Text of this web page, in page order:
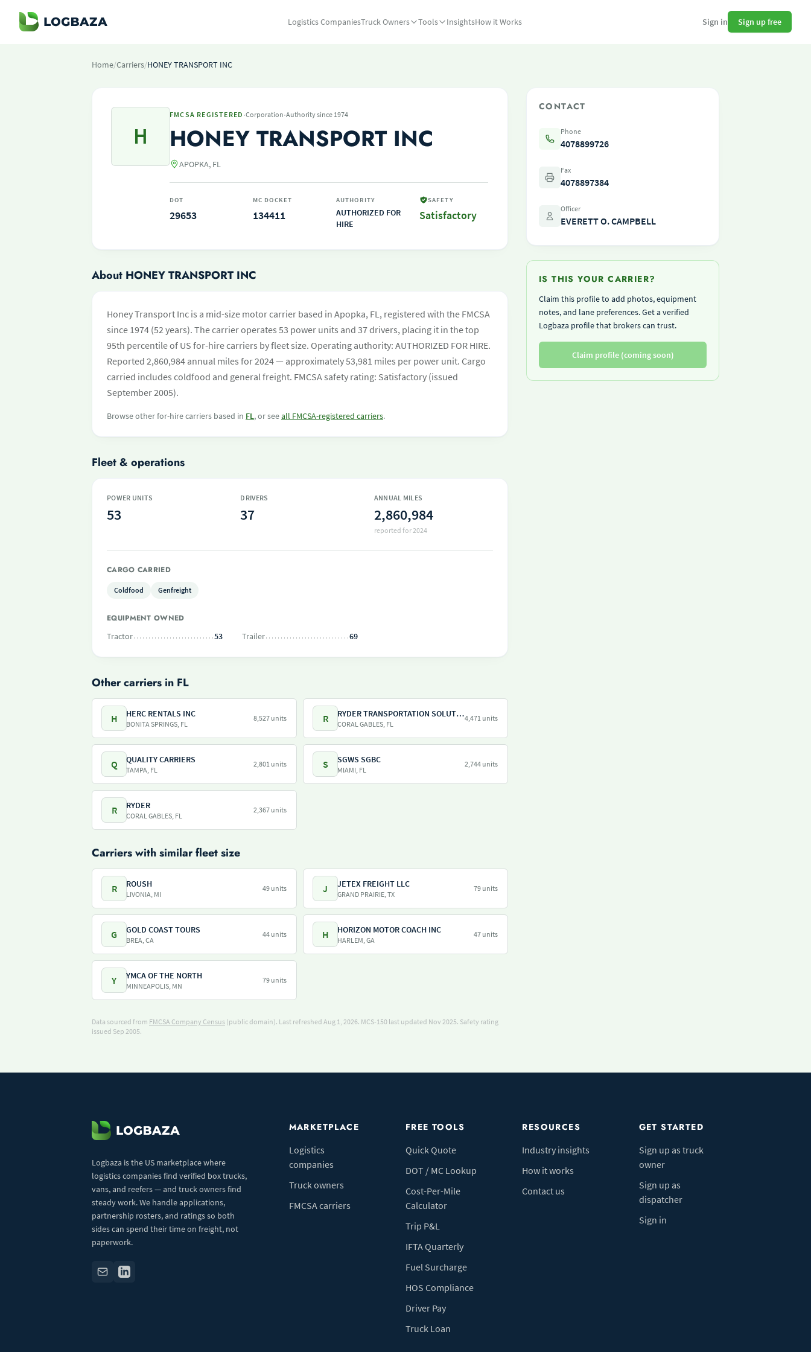
Logistics CompaniesTruck Owners Tools InsightsHow it Works Sign in Sign up free
Home/Carriers/HONEY TRANSPORT INC
H
FMCSA REGISTERED ·Corporation·Authority since 1974
HONEY TRANSPORT INC
APOPKA, FL
DOT
29653
MC DOCKET
134411
AUTHORITY
AUTHORIZED FOR
HIRE
SAFETY
Satisfactory
About HONEY TRANSPORT INC
Honey Transport Inc is a mid-size motor carrier based in Apopka, FL, registered with the FMCSA
since 1974 (52 years). The carrier operates 53 power units and 37 drivers, placing it in the top
95th percentile of US for-hire carriers by fleet size. Operating authority: AUTHORIZED FOR HIRE.
Reported 2,860,984 annual miles for 2024 — approximately 53,981 miles per power unit. Cargo
carried includes coldfood and general freight. FMCSA safety rating: Satisfactory (issued
September 2005).
Browse other for-hire carriers based in FL, or seeall FMCSA-registered carriers.
Fleet & operations
POWER UNITS
53
DRIVERS
37
ANNUAL MILES
2,860,984
reported for 2024
CARGO CARRIED
Coldfood Genfreight
EQUIPMENT OWNED
Tractor
53 Trailer 69
Other carriers in FL
H HERC RENTALS INC
BONITA SPRINGS, FL
8,527 units R RYDER TRANSPORTATION SOLUTIONS LLC
CORAL GABLES, FL
4,471 units
Q QUALITY CARRIERS
TAMPA, FL
2,801 units S SGWS SGBC
MIAMI, FL
2,744 units
R RYDER
CORAL GABLES, FL
2,367 units
Carriers with similar fleet size
R ROUSH
LIVONIA, MI
49 units J JETEX FREIGHT LLC
GRAND PRAIRIE, TX
79 units
G GOLD COAST TOURS
BREA, CA
44 units H HORIZON MOTOR COACH INC
HARLEM, GA
47 units
Y YMCA OF THE NORTH
MINNEAPOLIS, MN
79 units
Data sourced from FMCSA Company Census (public domain). Last refreshed Aug 1, 2026. MCS-150 last updated Nov 2025. Safety rating
issued Sep 2005.
CONTACT
Phone
4078899726
Fax
4078897384
Officer
EVERETT O. CAMPBELL
IS THIS YOUR CARRIER?
Claim this profile to add photos, equipment
notes, and lane preferences. Get a verified
Logbaza profile that brokers can trust.
Claim profile (coming soon)
Logbaza is the US marketplace where
logistics companies find verified box trucks,
vans, and reefers — and truck owners find
steady work. We handle applications,
partnership rosters, and ratings so both
sides can spend their time on freight, not
paperwork.
MARKETPLACE
Logistics
companies
Truck owners
FMCSA carriers
FREE TOOLS
Quick Quote
DOT / MC Lookup
Cost-Per-Mile
Calculator
Trip P&L
IFTA Quarterly
Fuel Surcharge
HOS Compliance
Driver Pay
Truck Loan
RESOURCES
Industry insights
How it works
Contact us
GET STARTED
Sign up as truck
owner
Sign up as
dispatcher
Sign in